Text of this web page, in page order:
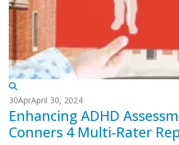
30AprApril 30, 2024
Enhancing ADHD
Conners 4 Multi-Rater